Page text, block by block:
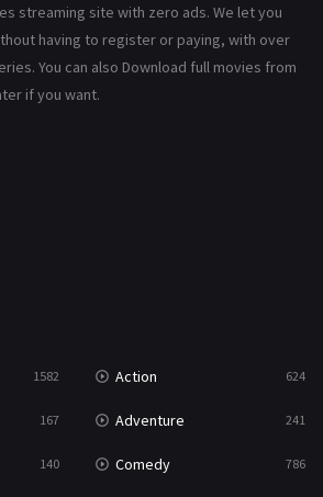
364
10
23
streaming site with zero ads. We let you
having to register or paying, with over
You can also Download full movies from
if you want.
1582 Action 624
167 Adventure 241
140 Comedy 786